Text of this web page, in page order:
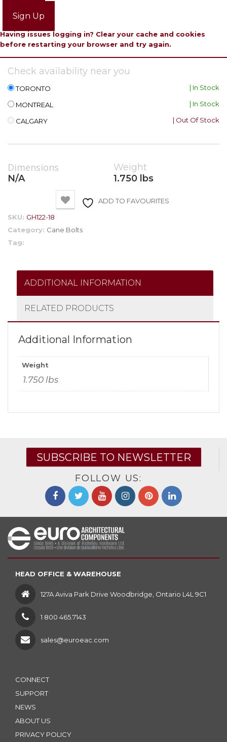
Sign Up
Having issues logging in? Clear your cache and cookies
before restarting your browser and try again.
Check availability near you
TORONTO | In Stock
MONTREAL | In Stock
CALGARY | Out Of Stock
Dimensions
N/A
Weight
1.750 lbs
ADD TO FAVOURITES
SKU: GH122-18
Category: Cane Bolts
Tag:
ADDITIONAL INFORMATION
RELATED PRODUCTS
Additional Information
Weight
1.750 lbs
SUBSCRIBE TO NEWSLETTER
FOLLOW US:
HEAD OFFICE & WAREHOUSE
127A Aviva Park Drive Woodbridge, Ontario L4L 9C1
1 800 465.7143
sales@euroeac.com
CONNECT
SUPPORT
NEWS
ABOUT US
PRIVACY POLICY